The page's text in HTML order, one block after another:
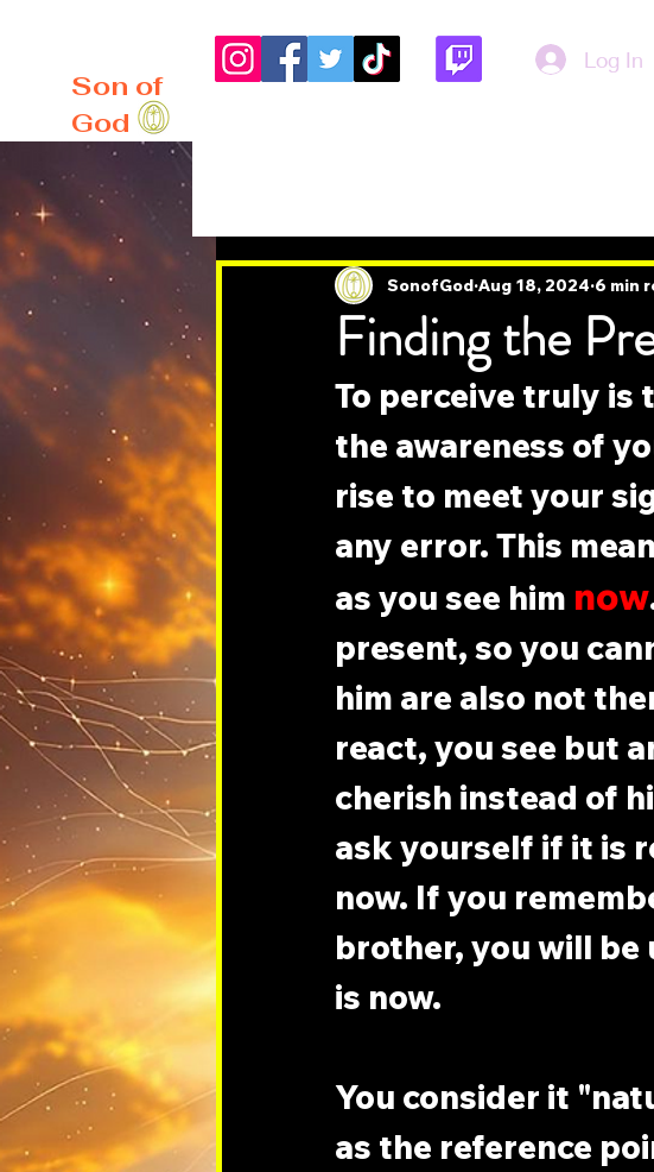
Son of
God
Log In
Finding the
SonofGod Aug 18, 2024 6 min
To perceive truly is
the awareness of
rise to meet your
any error. This
as you see him now
present, so you
him are also not
react, you see but
cherish instead of
ask yourself if it is
now. If you
brother, you will
is now.
You consider it
as the reference